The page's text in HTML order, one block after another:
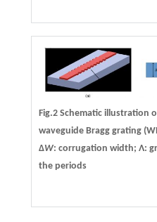
Fig.2 Schematic illustration
waveguide Bragg grating
ΔW: corrugation width; Λ:
the periods